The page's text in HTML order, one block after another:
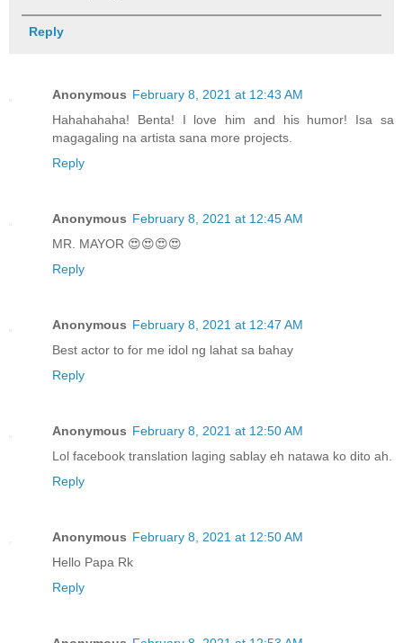
Reply
Anonymous February 8, 2021 at 12:43 AM
Hahahahaha! Benta! I love him and his humor! Isa sa
magagaling na artista sana more projects.
Reply
Anonymous February 8, 2021 at 12:45 AM
MR. MAYOR 😍😍😍😍
Reply
Anonymous February 8, 2021 at 12:47 AM
Best actor to for me idol ng lahat sa bahay
Reply
Anonymous February 8, 2021 at 12:50 AM
Lol facebook translation laging sablay eh natawa ko dito ah.
Reply
Anonymous February 8, 2021 at 12:50 AM
Hello Papa Rk
Reply